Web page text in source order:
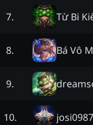
7. Từ Bi
8. Bá Vô
9.
10. josi0987